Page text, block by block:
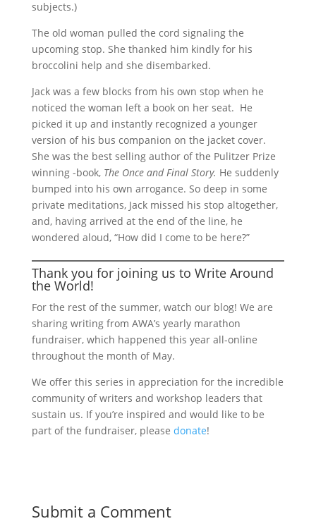
subjects.)
The old woman pulled the cord signaling the
upcoming stop. She thanked him kindly for his
broccolini help and she disembarked.
Jack was a few blocks from his own stop when he
noticed the woman left a book on her seat. He
picked it up and instantly recognized a younger
version of his bus companion on the jacket cover.
She was the best selling author of the Pulitzer Prize
winning -book, The Once and Final Story. He suddenly
bumped into his own arrogance. So deep in some
private meditations, Jack missed his stop altogether,
and, having arrived at the end of the line, he
wondered aloud, “How did I come to be here?”
Thank you for joining us to Write Around
the World!
For the rest of the summer, watch our blog! We are
sharing writing from AWA’s yearly marathon
fundraiser, which happened this year all-online
throughout the month of May.
We offer this series in appreciation for the incredible
community of writers and workshop leaders that
sustain us. If you’re inspired and would like to be
part of the fundraiser, please donate!
Submit a Comment